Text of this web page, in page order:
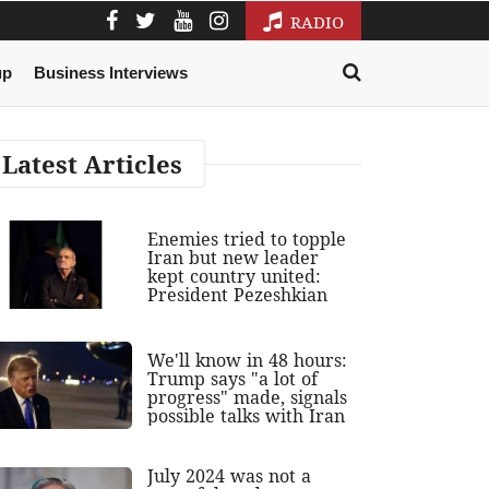
RADIO
Business Interviews
Latest Articles
Enemies tried to topple
Iran but new leader
kept country united:
President Pezeshkian
We'll know in 48 hours:
Trump says "a lot of
progress" made, signals
possible talks with Iran
July 2024 was not a